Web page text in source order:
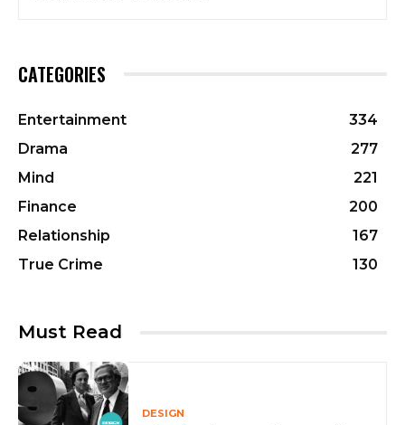
CATEGORIES
Entertainment
334
Drama
277
Mind
221
Finance
200
Relationship
167
True Crime
130
Must Read
DESIGN